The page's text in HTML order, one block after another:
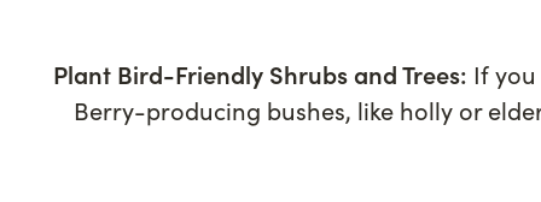
Plant Bird-Friendly Shrubs and Trees: If
Berry-producing bushes, like holly or